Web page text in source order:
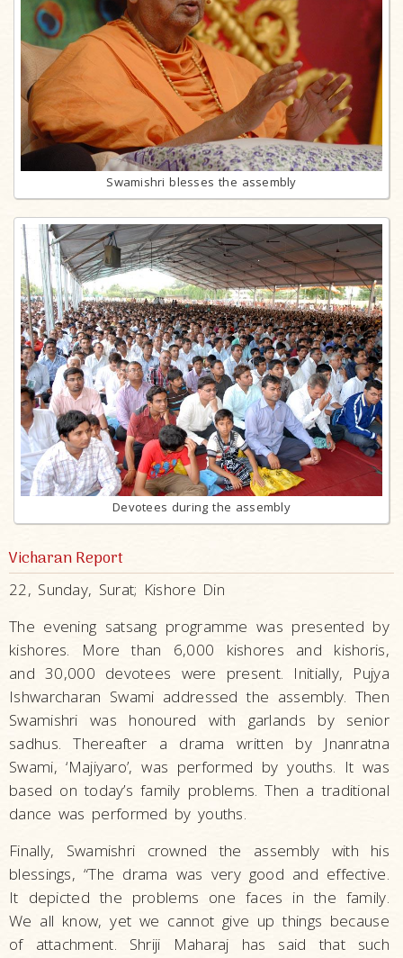
Swamishri blesses the assembly
Devotees during the assembly
Vicharan Report
22, Sunday, Surat; Kishore Din
The evening satsang programme was presented by
kishores. More than 6,000 kishores and kishoris,
and 30,000 devotees were present. Initially, Pujya
Ishwarcharan Swami addressed the assembly. Then
Swamishri was honoured with garlands by senior
sadhus. Thereafter a drama written by Jnanratna
Swami, ‘Majiyaro’, was performed by youths. It was
based on today’s family problems. Then a traditional
dance was performed by youths.
Finally, Swamishri crowned the assembly with his
blessings, “The drama was very good and effective.
It depicted the problems one faces in the family.
We all know, yet we cannot give up things because
of attachment. Shriji Maharaj has said that such